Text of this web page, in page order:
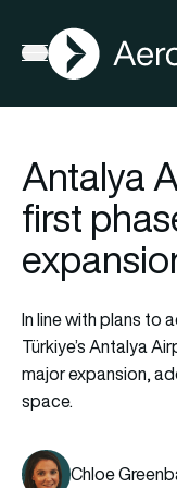
Open menu
AGN
Antalya
first
In line with plans to
Türkiye’s Antalya
major expansion,
space.
Chloe